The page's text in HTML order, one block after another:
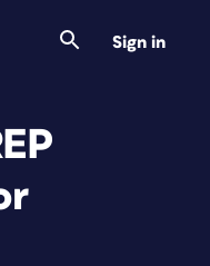
Sign in